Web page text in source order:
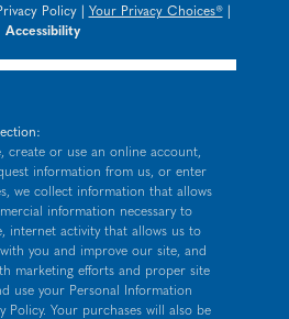
Policy| Your Privacy Choices®|
Accessibility
create or use an online account,
information from us, or enter
we collect information that allows
information necessary to
internet activity that allows us to
you and improve our site, and
marketing efforts and proper site
use your Personal Information
Policy. Your purchases will also be